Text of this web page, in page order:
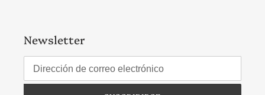
Newsletter